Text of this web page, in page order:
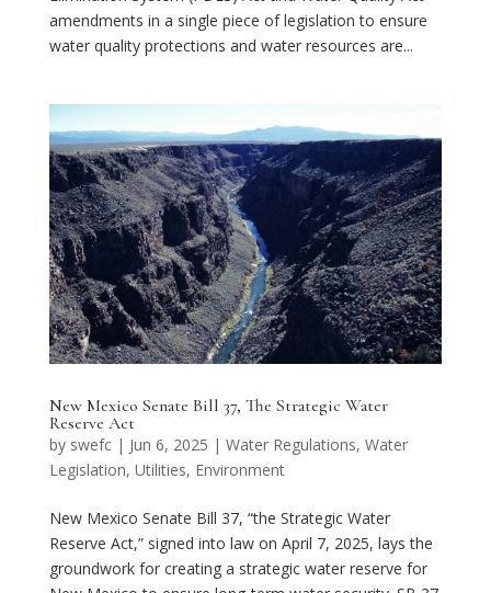
amendments in a single piece of legislation to ensure
water quality protections and water resources are...
New Mexico Senate Bill 37, The Strategic Water
Reserve Act
by swefc| Jun 6, 2025 | Water Regulations, Water
Legislation, Utilities, Environment
New Mexico Senate Bill 37, “the Strategic Water
Reserve Act,” signed into law on April 7, 2025, lays the
groundwork for creating a strategic water reserve for